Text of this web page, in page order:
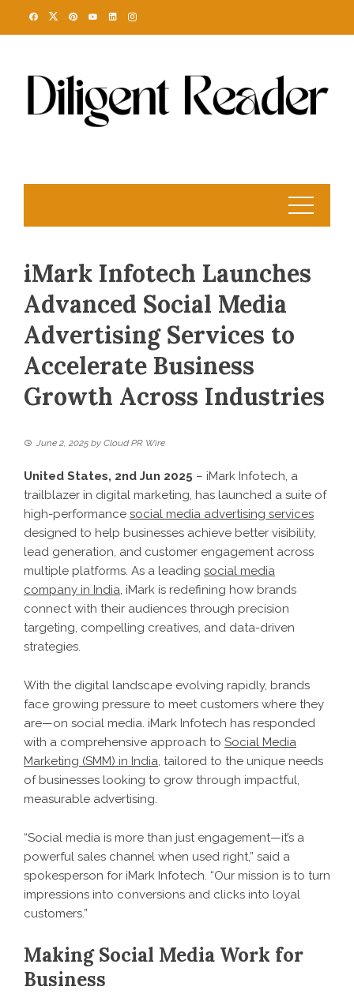
iMark Infotech Launches
Advanced Social Media
Advertising Services to
Accelerate Business
Growth Across Industries
June 2, 2025 by Cloud PR Wire
United States, 2nd Jun 2025 – iMark Infotech, a
trailblazer in digital marketing, has launched a suite of
high-performance social media advertising services
designed to help businesses achieve better visibility,
lead generation, and customer engagement across
multiple platforms. As a leading social media
company in India, iMark is redefining how brands
connect with their audiences through precision
targeting, compelling creatives, and data-driven
strategies.
With the digital landscape evolving rapidly, brands
face growing pressure to meet customers where they
are—on social media. iMark Infotech has responded
with a comprehensive approach to Social Media
Marketing (SMM) in India, tailored to the unique needs
of businesses looking to grow through impactful,
measurable advertising.
“Social media is more than just engagement—it’s a
powerful sales channel when used right,” said a
spokesperson for iMark Infotech. “Our mission is to turn
impressions into conversions and clicks into loyal
customers.”
Making Social Media Work for
Business